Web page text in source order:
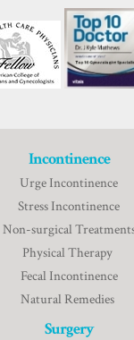
Incontinence
Urge Incontinence
Stress Incontinence
Non-surgical
Physical Therapy
Fecal Incontinence
Natural Remedies
Surgery